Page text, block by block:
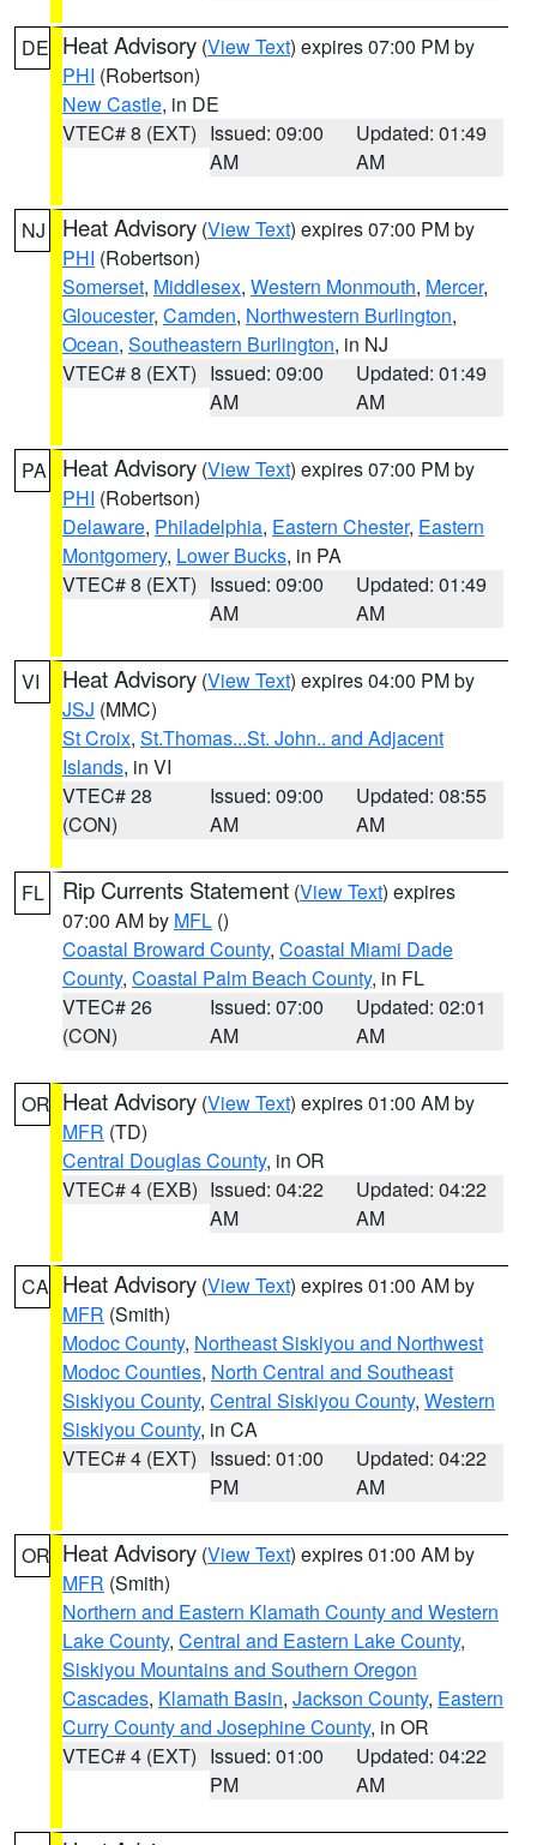
DE Heat Advisory (View Text) expires 07:00 PM by
PHI (Robertson)
New Castle, in DE
VTEC# 8 (EXT) Issued: 09:00
AM
Updated: 01:49
AM
NJ Heat Advisory (View Text) expires 07:00 PM by
PHI (Robertson)
Somerset, Middlesex, Western Monmouth, Mercer,
Gloucester, Camden, Northwestern Burlington,
Ocean, Southeastern Burlington, in NJ
VTEC# 8 (EXT) Issued: 09:00
AM
Updated: 01:49
AM
PA Heat Advisory (View Text) expires 07:00 PM by
PHI (Robertson)
Delaware, Philadelphia, Eastern Chester, Eastern
Montgomery, Lower Bucks, in PA
VTEC# 8 (EXT) Issued: 09:00
AM
Updated: 01:49
AM
VI Heat Advisory (View Text) expires 04:00 PM by
JSJ (MMC)
St Croix, St.Thomas...St. John.. and Adjacent
Islands, in VI
VTEC# 28
(CON)
Issued: 09:00
AM
Updated: 08:55
AM
FL Rip Currents Statement (View Text) expires
07:00 AM by MFL ()
Coastal Broward County, Coastal Miami Dade
County, Coastal Palm Beach County, in FL
VTEC# 26
(CON)
Issued: 07:00
AM
Updated: 02:01
AM
OR Heat Advisory (View Text) expires 01:00 AM by
MFR (TD)
Central Douglas County, in OR
VTEC# 4 (EXB) Issued: 04:22
AM
Updated: 04:22
AM
CA Heat Advisory (View Text) expires 01:00 AM by
MFR (Smith)
Modoc County, Northeast Siskiyou and Northwest
Modoc Counties, North Central and Southeast
Siskiyou County, Central Siskiyou County, Western
Siskiyou County, in CA
VTEC# 4 (EXT) Issued: 01:00
PM
Updated: 04:22
AM
OR Heat Advisory (View Text) expires 01:00 AM by
MFR (Smith)
Northern and Eastern Klamath County and Western
Lake County, Central and Eastern Lake County,
Siskiyou Mountains and Southern Oregon
Cascades, Klamath Basin, Jackson County, Eastern
Curry County and Josephine County, in OR
VTEC# 4 (EXT) Issued: 01:00
PM
Updated: 04:22
AM